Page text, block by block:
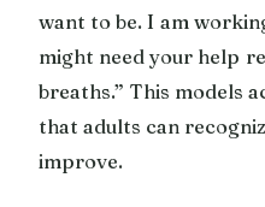
want to be. I am
might need your help
breaths.” This models
that adults can
improve.